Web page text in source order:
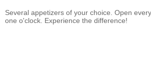
Several appetizers of your choice. Open
one o'clock. Experience the difference!